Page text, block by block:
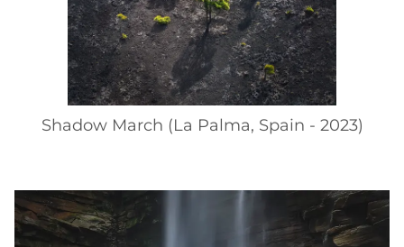
Shadow March (La Palma, Spain - 2023)